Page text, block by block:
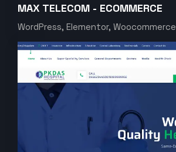
MAX TELECOM - ECOMMERCE
WordPress, Elementor, Woocommerce